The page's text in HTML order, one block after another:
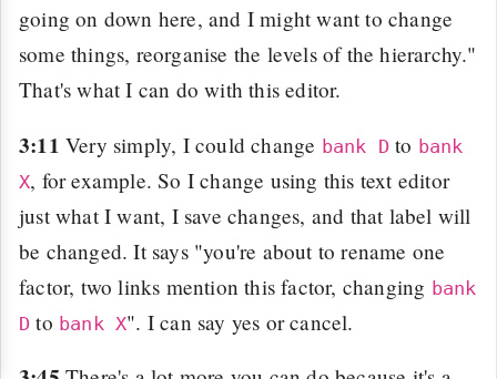
going on down here, and I might want to change
some things, reorganise the levels of the hierarchy."
That's what I can do with this editor.
3:11 Very simply, I could change bank Dto bank
X, for example. So I change using this text editor
just what I want, I save changes, and that label will
be changed. It says "you're about to rename one
factor, two links mention this factor, changing bank
D to bank X". I can say yes or cancel.